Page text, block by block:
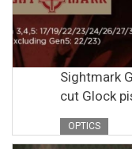
Sightmark
cut Glock
OPTICS